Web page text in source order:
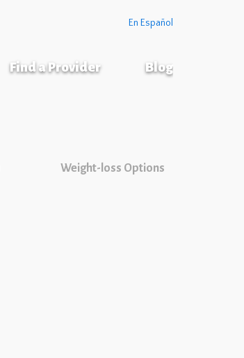
En Español
Find a Provider Blog
Weight-loss Options